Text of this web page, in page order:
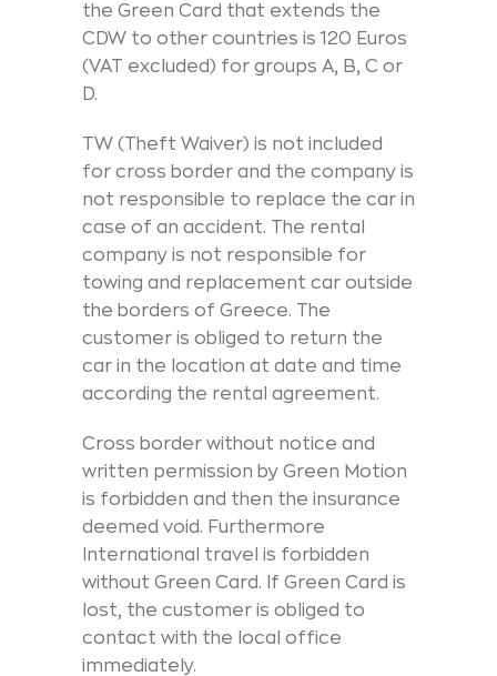
the Green Card that extends the
CDW to other countries is 120 Euros
(VAT excluded) for groups A, B, C or
D.
TW (Theft Waiver) is not included
for cross border and the company is
not responsible to replace the car in
case of an accident. The rental
company is not responsible for
towing and replacement car outside
the borders of Greece. The
customer is obliged to return the
car in the location at date and time
according the rental agreement.
Cross border without notice and
written permission by Green Motion
is forbidden and then the insurance
deemed void. Furthermore
International travel is forbidden
without Green Card. If Green Card is
lost, the customer is obliged to
contact with the local office
immediately.